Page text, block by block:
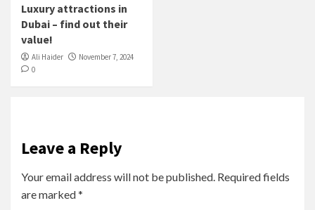
Luxury attractions in
Dubai – find out their
value!
Ali Haider
November 7, 2024
0
Leave a Reply
Your email address will not be published. Required fields
are marked*